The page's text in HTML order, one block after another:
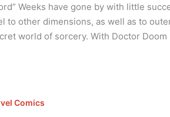
Weeks have gone by with little
to other dimensions, as well as to
world of sorcery. With Doctor
Comics